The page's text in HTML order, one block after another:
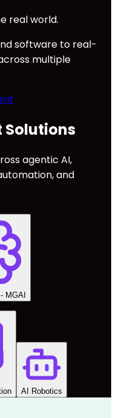
real world.
software to real-
multiple
Solutions
agentic AI,
and
MGAI
AI Robotics